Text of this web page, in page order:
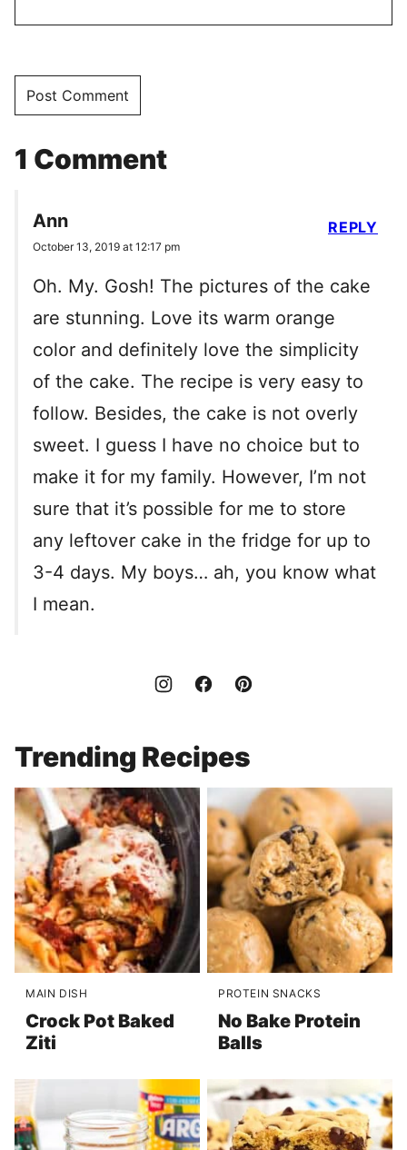
1 Comment
Ann
October 13, 2019 at 12:17 pm
Oh. My. Gosh! The pictures of the cake
are stunning. Love its warm orange
color and definitely love the simplicity
of the cake. The recipe is very easy to
follow. Besides, the cake is not overly
sweet. I guess I have no choice but to
make it for my family. However, I’m not
sure that it’s possible for me to store
any leftover cake in the fridge for up to
3-4 days. My boys… ah, you know what
I mean.
REPLY
Trending Recipes
MAIN DISH
Crock Pot Baked
Ziti
PROTEIN SNACKS
No Bake Protein
Balls